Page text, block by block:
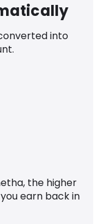
into
the higher
earn back in